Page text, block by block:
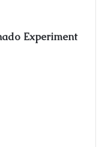
Experiment